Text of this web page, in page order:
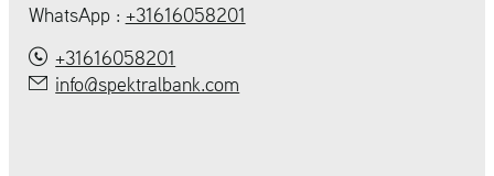
WhatsApp : +31616058201
+31616058201
info@spektralbank.com